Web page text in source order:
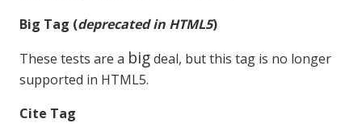
Big Tag (deprecated in HTML5)
These tests are a bigdeal, but this tag is no longer
supported in HTML5.
Cite Tag